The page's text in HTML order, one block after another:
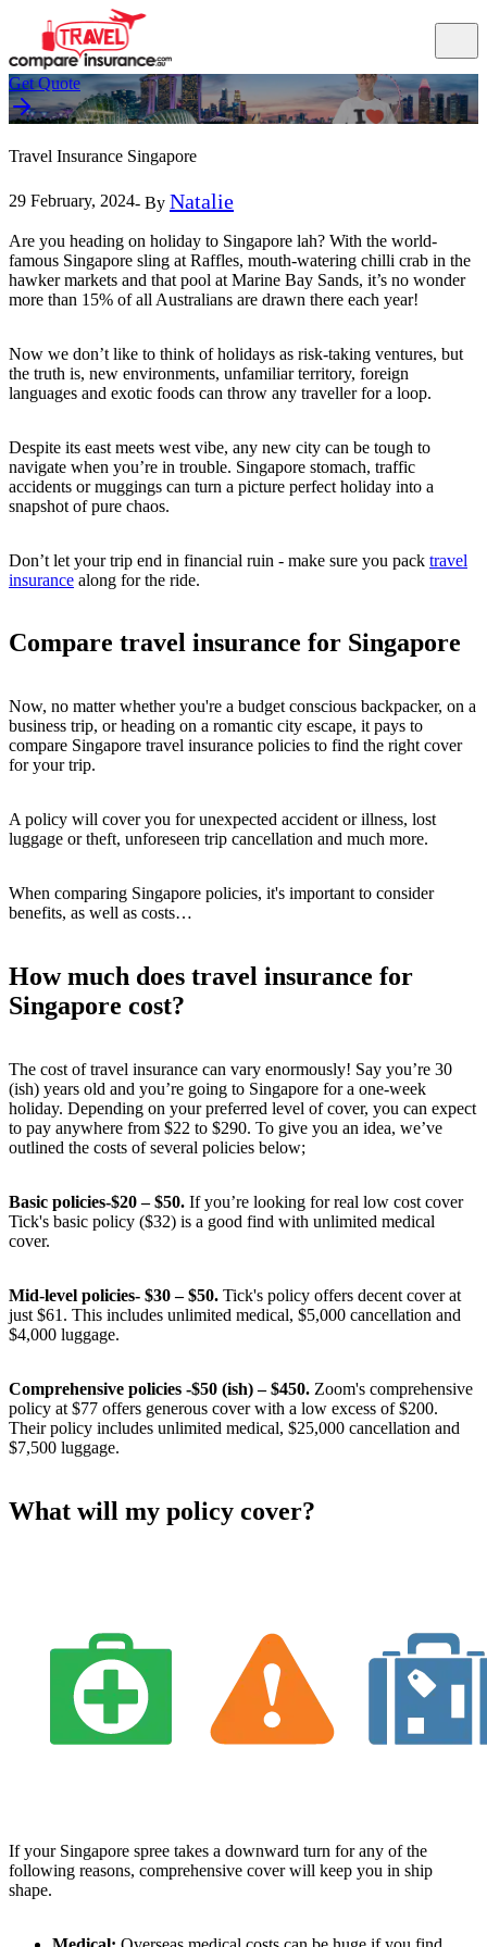
Get Quote
Travel Insurance Singapore
29 February, 2024- By Natalie
Are you heading on holiday to Singapore lah? With the world-
famous Singapore sling at Raffles, mouth-watering chilli crab in the
hawker markets and that pool at Marine Bay Sands, it’s no wonder
more than 15% of all Australians are drawn there each year!
Now we don’t like to think of holidays as risk-taking ventures, but
the truth is, new environments, unfamiliar territory, foreign
languages and exotic foods can throw any traveller for a loop.
Despite its east meets west vibe, any new city can be tough to
navigate when you’re in trouble. Singapore stomach, traffic
accidents or muggings can turn a picture perfect holiday into a
snapshot of pure chaos.
Don’t let your trip end in financial ruin - make sure you pack travel
insurance along for the ride.
Compare travel insurance for Singapore
Now, no matter whether you're a budget conscious backpacker, on a
business trip, or heading on a romantic city escape, it pays to
compare Singapore travel insurance policies to find the right cover
for your trip.
A policy will cover you for unexpected accident or illness, lost
luggage or theft, unforeseen trip cancellation and much more.
When comparing Singapore policies, it's important to consider
benefits, as well as costs…
How much does travel insurance for
Singapore cost?
The cost of travel insurance can vary enormously! Say you’re 30
(ish) years old and you’re going to Singapore for a one-week
holiday. Depending on your preferred level of cover, you can expect
to pay anywhere from $22 to $290. To give you an idea, we’ve
outlined the costs of several policies below;
Basic policies-$20 – $50. If you’re looking for real low cost cover
Tick's basic policy ($32) is a good find with unlimited medical
cover.
Mid-level policies- $30 – $50. Tick's policy offers decent cover at
just $61. This includes unlimited medical, $5,000 cancellation and
$4,000 luggage.
Comprehensive policies -$50 (ish) – $450. Zoom's comprehensive
policy at $77 offers generous cover with a low excess of $200.
Their policy includes unlimited medical, $25,000 cancellation and
$7,500 luggage.
What will my policy cover?
If your Singapore spree takes a downward turn for any of the
following reasons, comprehensive cover will keep you in ship
shape.